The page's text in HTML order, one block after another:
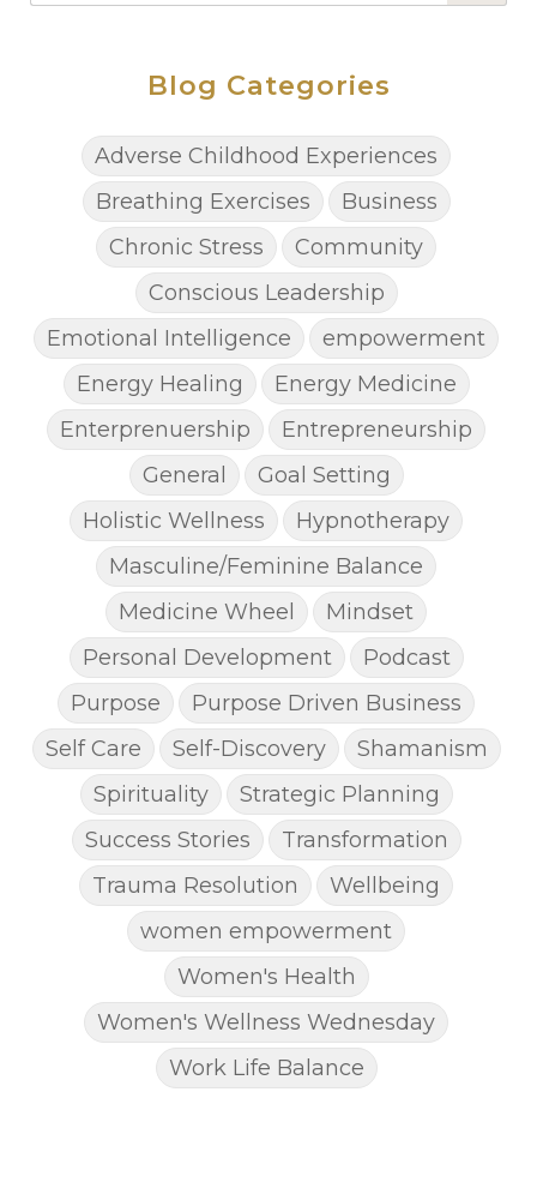
Blog Categories
Adverse Childhood Experiences
Breathing Exercises
Business
Chronic Stress
Community
Conscious Leadership
Emotional Intelligence
empowerment
Energy Healing
Energy Medicine
Enterprenuership
Entrepreneurship
General
Goal Setting
Holistic Wellness
Hypnotherapy
Masculine/Feminine Balance
Medicine Wheel
Mindset
Personal Development
Podcast
Purpose
Purpose Driven Business
Self Care
Self-Discovery
Shamanism
Spirituality
Strategic Planning
Success Stories
Transformation
Trauma Resolution
Wellbeing
women empowerment
Women's Health
Women's Wellness Wednesday
Work Life Balance